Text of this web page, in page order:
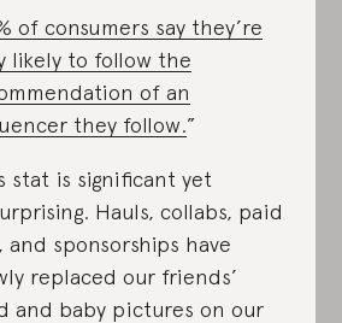
of consumers say they’re
likely to follow the
of an
they follow.”
stat is significant yet
Hauls, collabs, paid
and sponsorships have
replaced our friends’
and baby pictures on our